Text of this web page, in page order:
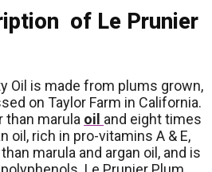
of Le Prunier
Oil is made from plums grown,
on Taylor Farm in California.
than marula oil and eight times
oil, rich in pro-vitamins A & E,
marula and argan oil, and is